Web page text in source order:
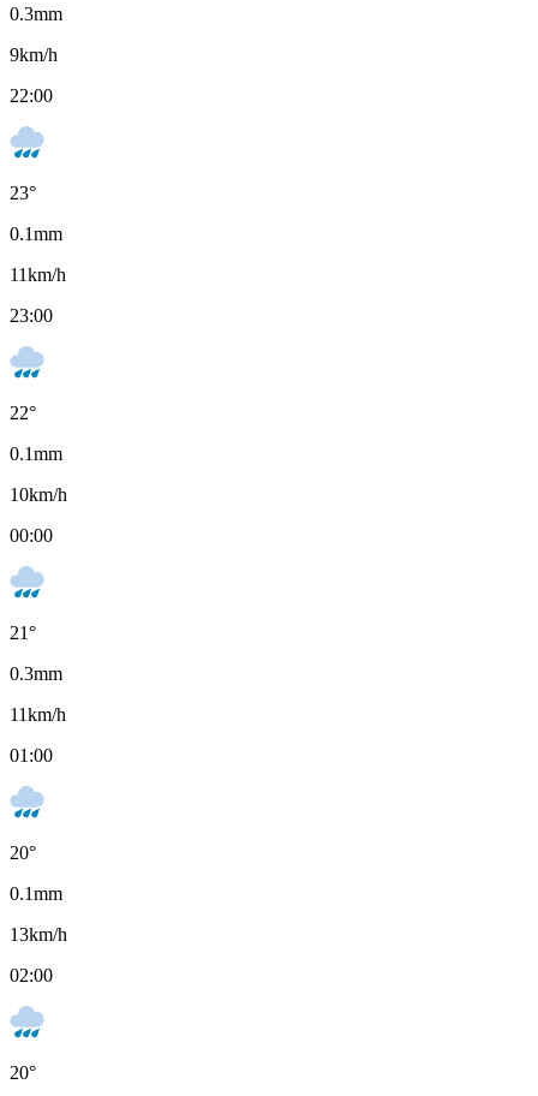
0.3mm
9km/h
22:00
23°
0.1mm
11km/h
23:00
22°
0.1mm
10km/h
00:00
21°
0.3mm
11km/h
01:00
20°
0.1mm
13km/h
02:00
20°